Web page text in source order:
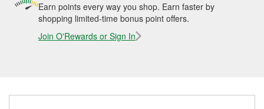
Earn points every way you shop. Earn faster by
shopping limited-time bonus point offers.
Join O'Rewards or Sign In